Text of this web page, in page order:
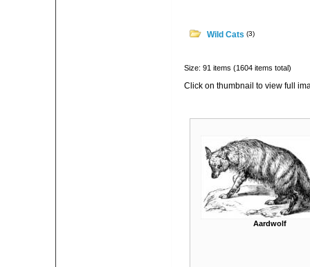
Wild Cats (3)
Size: 91 items (1604 items total)
Click on thumbnail to view full
Aardwolf